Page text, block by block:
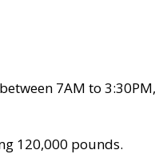
7AM to
120,000 pounds.